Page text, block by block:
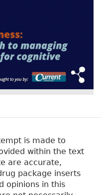
is made to
within the text
are accurate,
package inserts
opinions in this